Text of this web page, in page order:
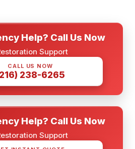
Help? Call Us Now
Support
CALL US NOW
238-6265
Help? Call Us Now
Support